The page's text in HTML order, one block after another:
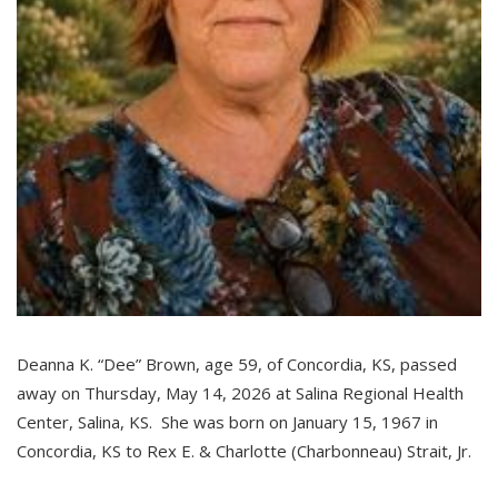
Deanna K. “Dee” Brown, age 59, of Concordia, KS, passed
away on Thursday, May 14, 2026 at Salina Regional Health
Center, Salina, KS. She was born on January 15, 1967 in
Concordia, KS to Rex E. & Charlotte (Charbonneau) Strait, Jr.